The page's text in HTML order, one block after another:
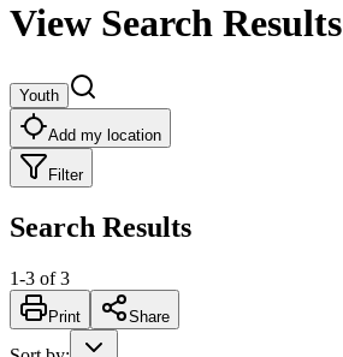
View Search Results
Youth
Add my location
Filter
Search Results
1-3 of 3
Print Share